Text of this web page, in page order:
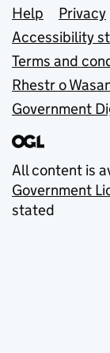
Support
Help Privacy
Accessibility
Terms and
Rhestr o
Government
All content is
Government
stated